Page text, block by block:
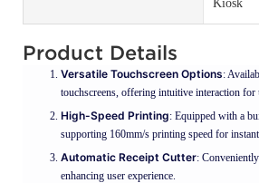
Kiosk
Product Details
Versatile Touchscreen Options:
touchscreens, offering intuitive interaction for
High-Speed Printing: Equipped with a
supporting 160mm/s printing speed for instant
Automatic Receipt Cutter:
enhancing user experience.